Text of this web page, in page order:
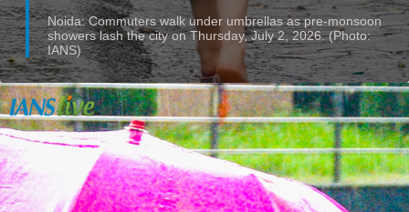
Noida: Commuters walk under umbrellas as pre-monsoon
showers lash the city on Thursday, July 2, 2026. (Photo:
IANS)